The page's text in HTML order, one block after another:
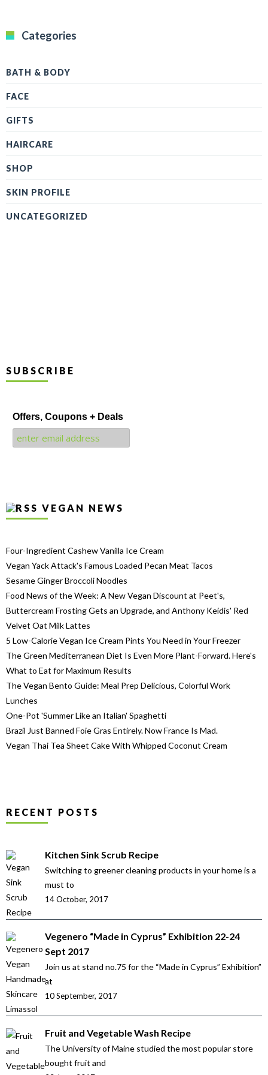
Categories
BATH & BODY
FACE
GIFTS
HAIRCARE
SHOP
SKIN PROFILE
UNCATEGORIZED
SUBSCRIBE
Offers, Coupons + Deals
VEGAN NEWS
Four-Ingredient Cashew Vanilla Ice Cream
Vegan Yack Attack's Famous Loaded Pecan Meat Tacos
Sesame Ginger Broccoli Noodles
Food News of the Week: A New Vegan Discount at Peet's,
Buttercream Frosting Gets an Upgrade, and Anthony Keidis' Red
Velvet Oat Milk Lattes
5 Low-Calorie Vegan Ice Cream Pints You Need in Your Freezer
The Green Mediterranean Diet Is Even More Plant-Forward. Here's
What to Eat for Maximum Results
The Vegan Bento Guide: Meal Prep Delicious, Colorful Work
Lunches
One-Pot 'Summer Like an Italian' Spaghetti
Brazil Just Banned Foie Gras Entirely. Now France Is Mad.
Vegan Thai Tea Sheet Cake With Whipped Coconut Cream
RECENT POSTS
Kitchen Sink Scrub Recipe
Switching to greener cleaning products in your home is a
must to
14 October, 2017
Vegenero “Made in Cyprus” Exhibition 22-24
Sept 2017
Join us at stand no.75 for the “Made in Cyprus” Exhibition”
at
10 September, 2017
Fruit and Vegetable Wash Recipe
The University of Maine studied the most popular store
bought fruit and